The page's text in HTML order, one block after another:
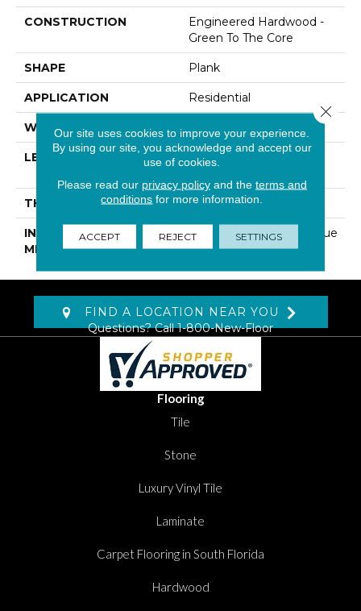
CONSTRUCTION
Engineered Hardwood -
Green To The Core
SHAPE Plank
APPLICATION Residential
WIDTH
LENGTH
Random Length Up To
THICKNESS 1/2 In
INSTALLATION
METHOD
Click-Lock|Nail Down|Glue
Down
FIND A LOCATION NEAR YOU
Questions? Call1-800-New-Floor
Flooring
Tile
Stone
Luxury Vinyl Tile
Laminate
Carpet Flooring in South Florida
Hardwood
Our site uses cookies to improve your experience.
By using our site, you acknowledge and accept our
use of cookies.
Please read our privacy policyand the terms and
conditions for more information.
ACCEPT REJECT SETTINGS
Close